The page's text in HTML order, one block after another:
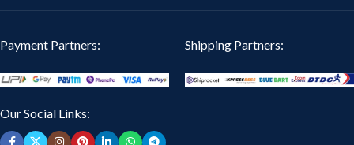
Payment Partners: Shipping Partners:
Our Social Links: